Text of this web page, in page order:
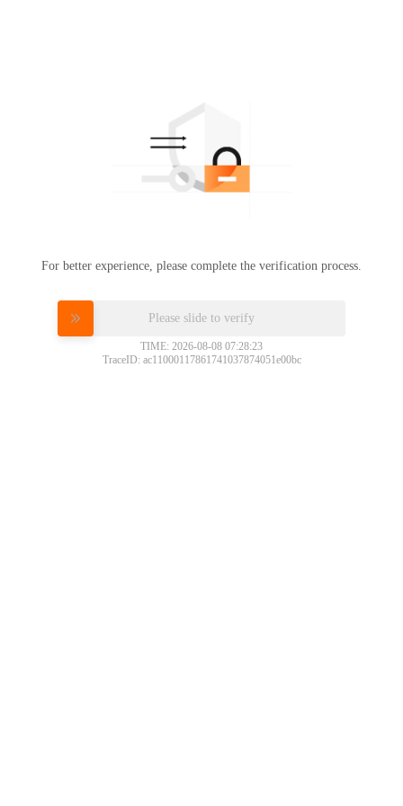
For better experience, please complete the verification process.
Please slide to verify
TIME: 2026-08-08 07:28:23
TraceID: ac11000117861741037874051e00bc